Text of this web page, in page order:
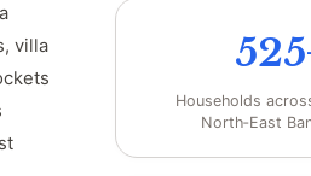
villa
Households
North‑East